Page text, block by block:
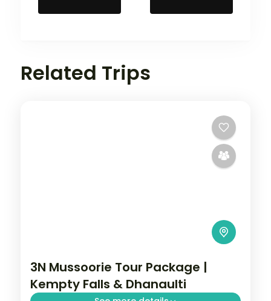
Related Trips
3N Mussoorie Tour Package |
Kempty Falls & Dhanaulti